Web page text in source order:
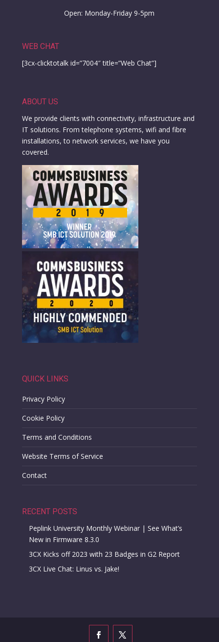
Open: Monday-Friday 9-5pm
WEB CHAT
[3cx-clicktotalk id=”7004″ title=”Web Chat”]
ABOUT US
We provide clients with connectivity, infrastructure and
IT solutions. From telephone systems, wifi and fibre
installations, to network services, we have you
covered.
QUICK LINKS
Privacy Policy
Cookie Policy
Terms and Conditions
Website Terms of Service
Contact
RECENT POSTS
Peplink University Monthly Webinar | See What’s
New in Firmware 8.3.0
3CX Kicks off 2023 with 23 Badges in G2 Report
3CX Live Chat: Linus vs. Jake!